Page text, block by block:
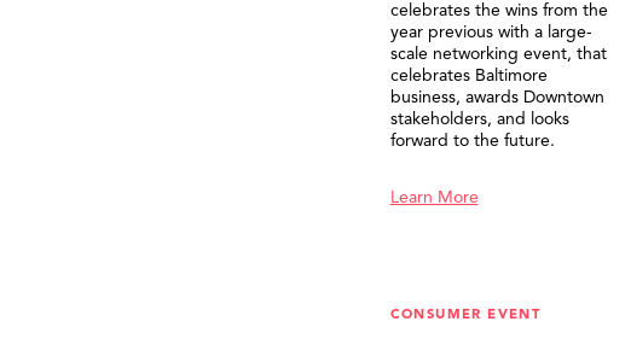
celebrates the wins from the
year previous with a large-
scale networking event, that
celebrates Baltimore
business, awards Downtown
stakeholders, and looks
forward to the future.
Learn More
CONSUMER EVENT